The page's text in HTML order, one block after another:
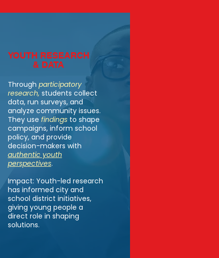
YOUTH RESEARCH
& DATA
Through participatory
research, students collect
data, run surveys, and
analyze community issues.
They use findings to shape
campaigns, inform school
policy, and provide
decision-makers with
authentic youth
perspectives.
Impact: Youth-led research
has informed city and
school district initiatives,
giving young people a
direct role in shaping
solutions.